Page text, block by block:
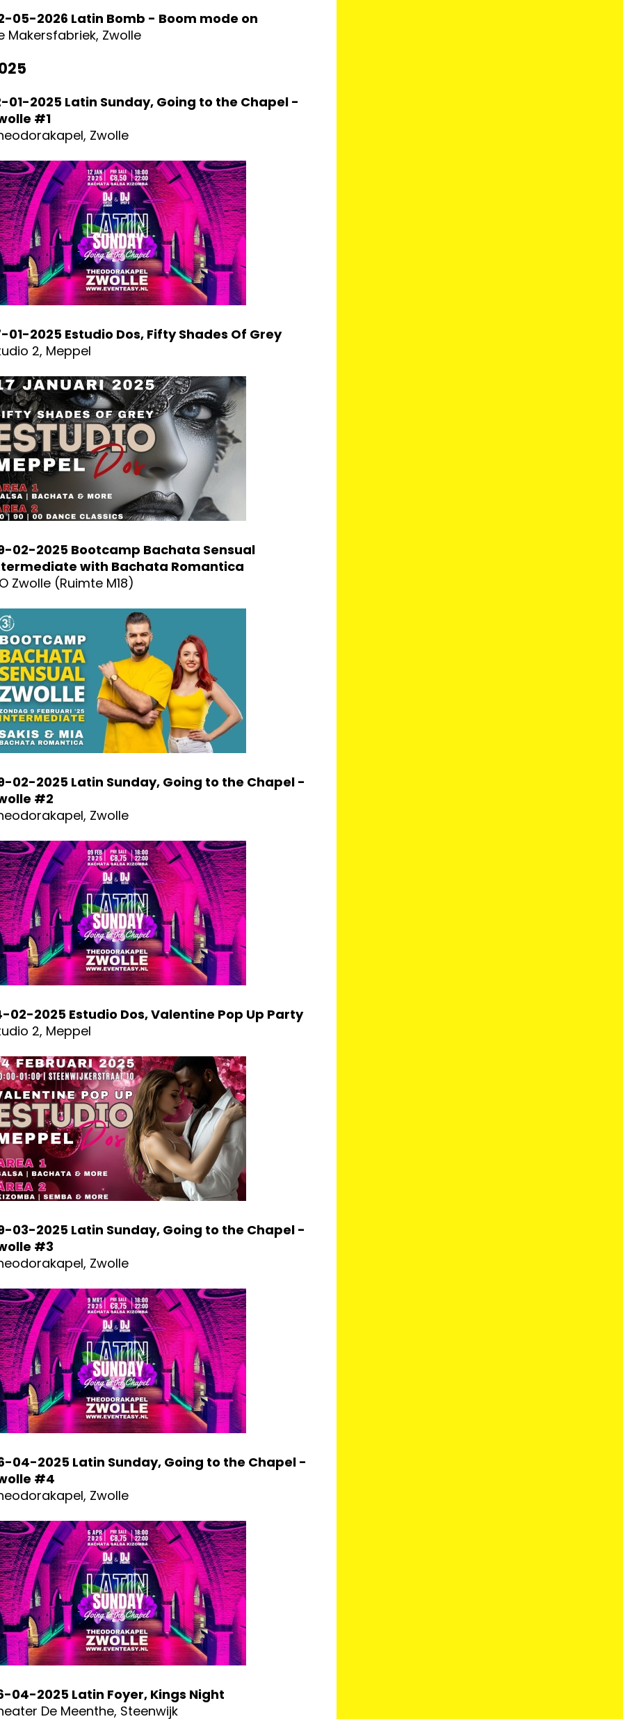
05-2026 Latin Bomb - Boom mode on
Makersfabriek, Zwolle
01-2025 Latin Sunday, Going to the Chapel -
#1
Zwolle
01-2025 Estudio Dos, Fifty Shades Of Grey
2, Meppel
02-2025 Bootcamp Bachata Sensual
with Bachata Romantica
Zwolle (Ruimte M18)
02-2025 Latin Sunday, Going to the Chapel -
#2
Zwolle
02-2025 Estudio Dos, Valentine Pop Up Party
2, Meppel
03-2025 Latin Sunday, Going to the Chapel -
#3
Zwolle
04-2025 Latin Sunday, Going to the Chapel -
#4
Zwolle
04-2025 Latin Foyer, Kings Night
De Meenthe, Steenwijk